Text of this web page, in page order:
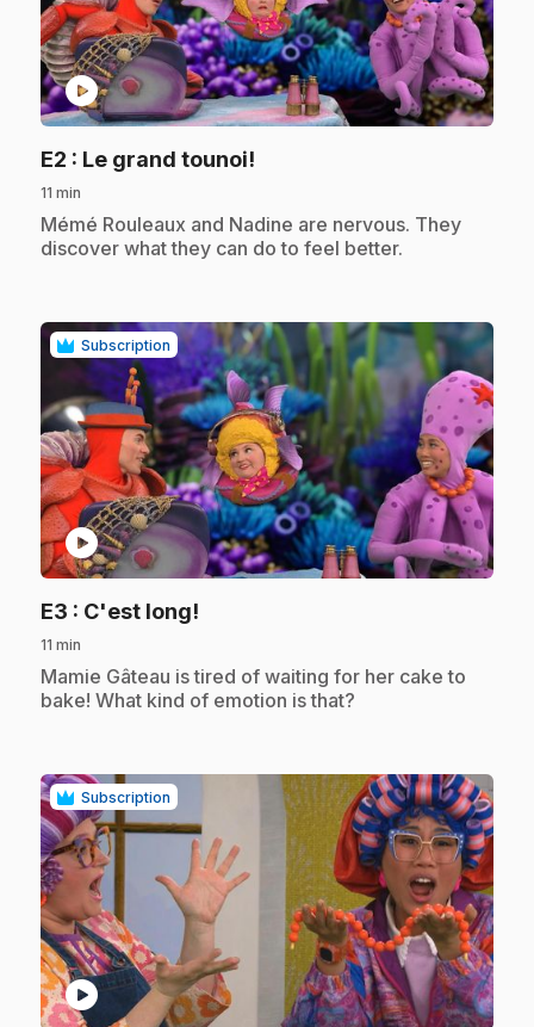
play_circle
E2 : Le grand tounoi!
11 min
.Mémé Rouleaux and Nadine are nervous. They
discover what they can do to feel better.
Subscription
play_circle
E3 : C'est long!
11 min
.Mamie Gâteau is tired of waiting for her cake to
bake! What kind of emotion is that?
Subscription
play_circle